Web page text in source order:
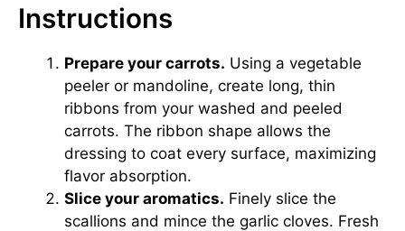
Instructions
Prepare your carrots. Using a vegetable
peeler or mandoline, create long, thin
ribbons from your washed and peeled
carrots. The ribbon shape allows the
dressing to coat every surface, maximizing
flavor absorption.
Slice your aromatics. Finely slice the
scallions and mince the garlic cloves. Fresh